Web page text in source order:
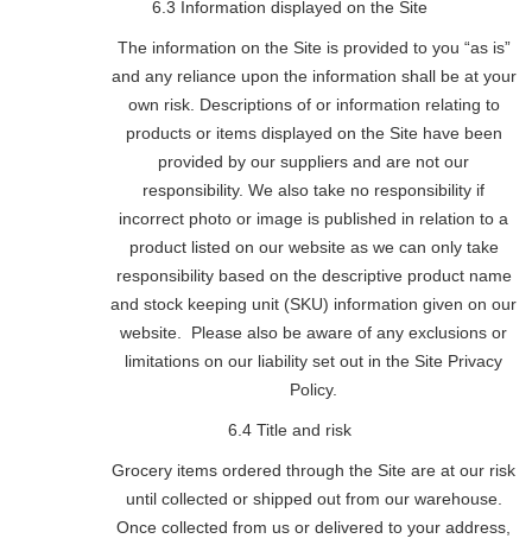
6.3 Information displayed on the Site
The information on the Site is provided to you “as is”
and any reliance upon the information shall be at your
own risk. Descriptions of or information relating to
products or items displayed on the Site have been
provided by our suppliers and are not our
responsibility. We also take no responsibility if
incorrect photo or image is published in relation to a
product listed on our website as we can only take
responsibility based on the descriptive product name
and stock keeping unit (SKU) information given on our
website. Please also be aware of any exclusions or
limitations on our liability set out in the Site Privacy
Policy.
6.4 Title and risk
Grocery items ordered through the Site are at our risk
until collected or shipped out from our warehouse.
Once collected from us or delivered to your address,